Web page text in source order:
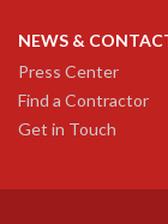
NEWS &
Press Center
Find a Contractor
Get in Touch